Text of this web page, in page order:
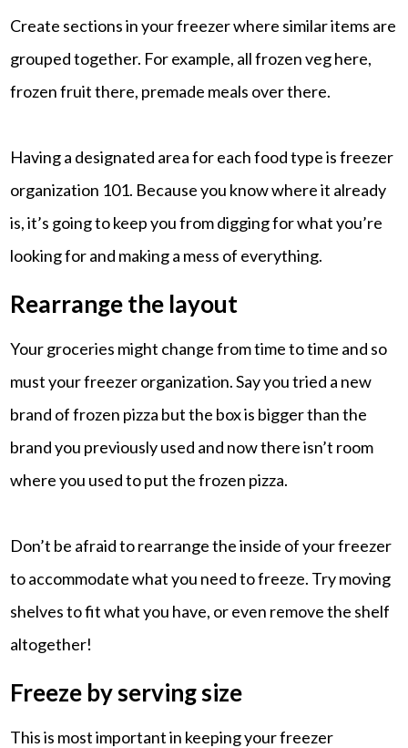
Create sections in your freezer where similar items are
grouped together. For example, all frozen veg here,
frozen fruit there, premade meals over there.
Having a designated area for each food type is freezer
organization 101. Because you know where it already
is, it’s going to keep you from digging for what you’re
looking for and making a mess of everything.
Rearrange the layout
Your groceries might change from time to time and so
must your freezer organization. Say you tried a new
brand of frozen pizza but the box is bigger than the
brand you previously used and now there isn’t room
where you used to put the frozen pizza.
Don’t be afraid to rearrange the inside of your freezer
to accommodate what you need to freeze. Try moving
shelves to fit what you have, or even remove the shelf
altogether!
Freeze by serving size
This is most important in keeping your freezer